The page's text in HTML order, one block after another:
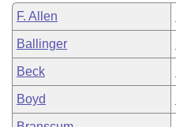
Bill Conflicts Report
Senate Budget
House Roll Call
F. Allen
Ballinger
Beck
Boyd